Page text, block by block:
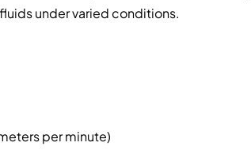
under varied conditions.
per minute)